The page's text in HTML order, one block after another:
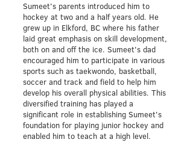
Sumeet's parents introduced him to
hockey at two and a half years old. He
grew up in Elkford, BC where his father
laid great emphasis on skill development,
both on and off the ice. Sumeet's dad
encouraged him to participate in various
sports such as taekwondo, basketball,
soccer and track and field to help him
develop his overall physical abilities. This
diversified training has played a
significant role in establishing Sumeet's
foundation for playing junior hockey and
enabled him to teach at a high level.